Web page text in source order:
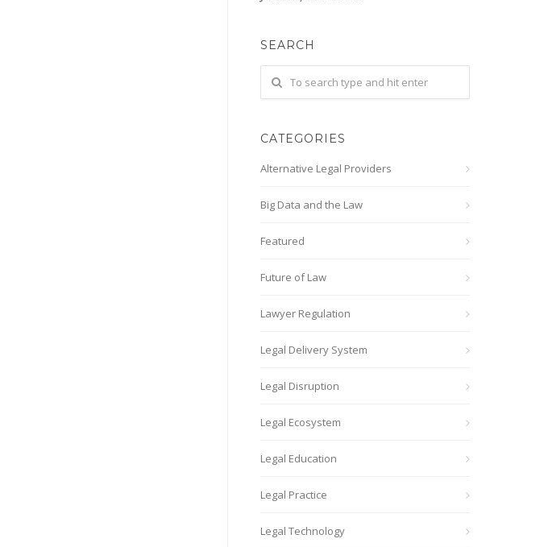
SEARCH
CATEGORIES
Alternative Legal Providers
Big Data and the Law
Featured
Future of Law
Lawyer Regulation
Legal Delivery System
Legal Disruption
Legal Ecosystem
Legal Education
Legal Practice
Legal Technology